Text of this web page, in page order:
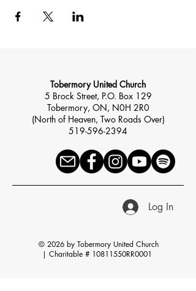
Tobermory United Church
5 Brock Street, P.O. Box 129
Tobermory, ON, N0H 2R0
(North of Heaven, Two Roads Over)
519-596-2394
Log In
© 2026 by Tobermory United Church
| Charitable # 10811550RR0001